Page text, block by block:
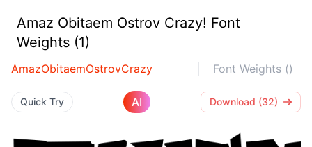
Amaz Obitaem Ostrov Crazy! Font
Weights (1)
AmazObitaemOstrovCrazy Font Weights ()
Quick Try AI Download (32)